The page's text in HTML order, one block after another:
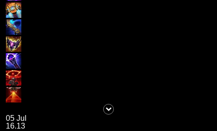
05 Jul
16.13